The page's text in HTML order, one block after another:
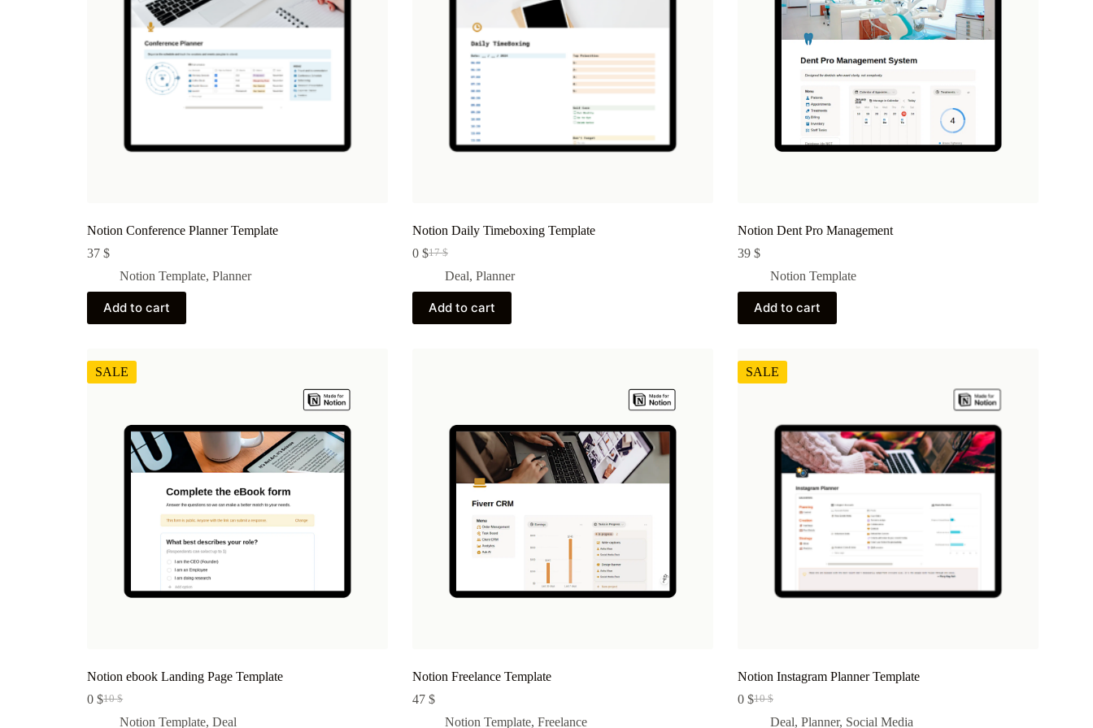
Notion Conference Planner Template
37$
Notion Template,Planner
Add to cart
Notion Daily Timeboxing Template
17$
Original
price
17 $.
0$Current
price
0 $.
Deal,Planner
Add to cart
Notion Dent Pro Management
39 $
Notion Template
Add to cart
SALE
Notion ebook Landing Page Template
10$
Original
price
0$Current
priceNotion Template,Deal
Notion Freelance Template
47$
Notion Template,Freelance
SALE
Notion Instagram Planner Template
10$
Original
price
0 $Current
priceDeal, Planner, Social Media